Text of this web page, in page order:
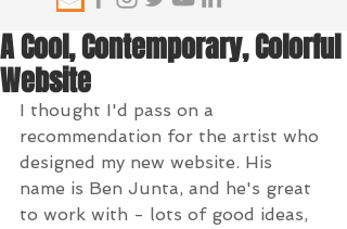
A Cool, Contemporary, Colorful
Website
I thought I'd pass on a
recommendation for the artist who
designed my new website. His
name is Ben Junta, and he's great
to work with - lots of good ideas,